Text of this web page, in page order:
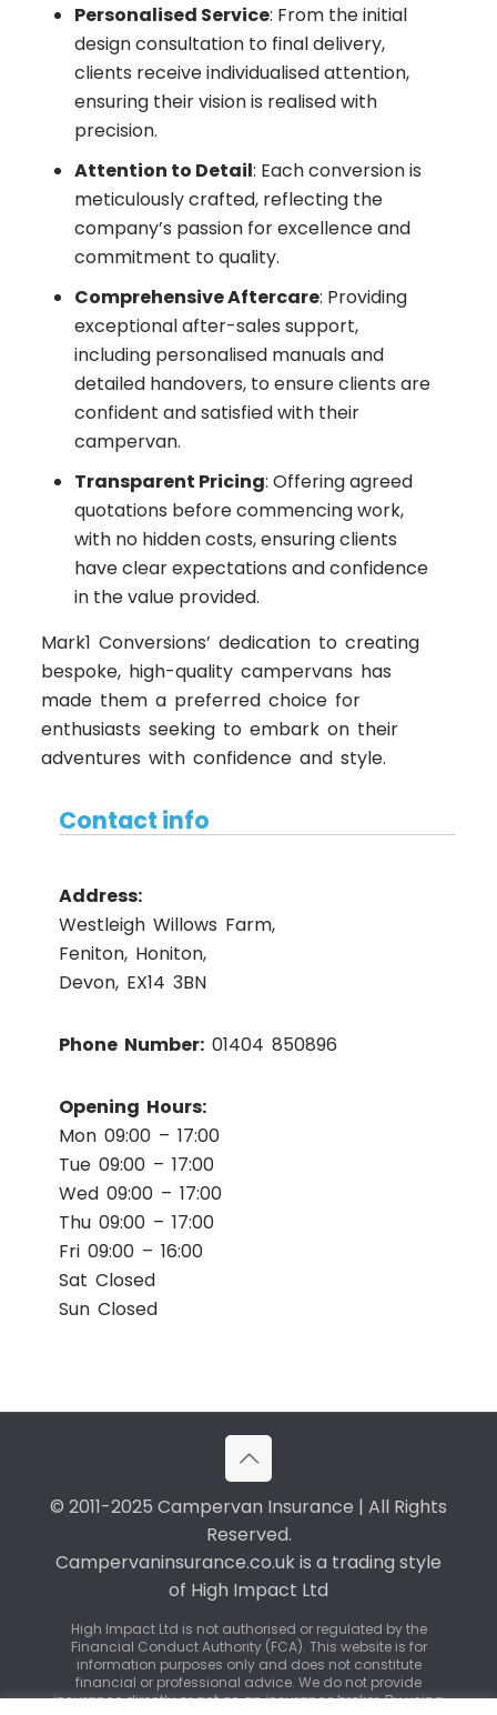
Personalised Service: From the initial
design consultation to final delivery,
clients receive individualised attention,
ensuring their vision is realised with
precision.
Attention to Detail: Each conversion is
meticulously crafted, reflecting the
company’s passion for excellence and
commitment to quality.
Comprehensive Aftercare: Providing
exceptional after-sales support,
including personalised manuals and
detailed handovers, to ensure clients are
confident and satisfied with their
campervan.
Transparent Pricing: Offering agreed
quotations before commencing work,
with no hidden costs, ensuring clients
have clear expectations and confidence
in the value provided.
Mark1 Conversions’ dedication to creating
bespoke, high-quality campervans has
made them a preferred choice for
enthusiasts seeking to embark on their
adventures with confidence and style.
Contact info
Address:
Westleigh Willows Farm,
Feniton, Honiton,
Devon, EX14 3BN
Phone Number:01404 850896
Opening Hours:
Mon 09:00 – 17:00
Tue 09:00 – 17:00
Wed 09:00 – 17:00
Thu 09:00 – 17:00
Fri 09:00 – 16:00
Sat Closed
Sun Closed
© 2011-2025 Campervan Insurance | All Rights
Reserved.
Campervaninsurance.co.uk is a trading style
of High Impact Ltd
High Impact Ltd is not authorised or regulated by the
Financial Conduct Authority (FCA). This website is for
information purposes only and does not constitute
financial or professional advice. We do not provide
insurance directly or act as an insurance broker. By using